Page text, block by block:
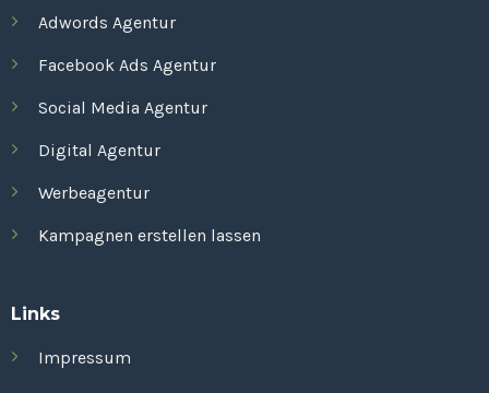
Adwords Agentur
Facebook Ads Agentur
Social Media Agentur
Digital Agentur
Werbeagentur
Kampagnen erstellen lassen
Links
Impressum